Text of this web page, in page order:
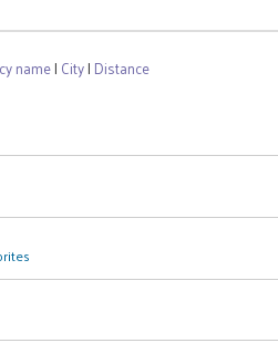
name| City| Distance